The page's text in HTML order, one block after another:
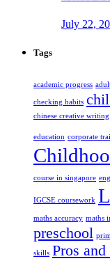
July 22,
Tags
academic progress
checking habits
chinese creative writing
education corporate
course in singapore
IGCSE coursework
maths accuracy maths
preschool
skills Pros and